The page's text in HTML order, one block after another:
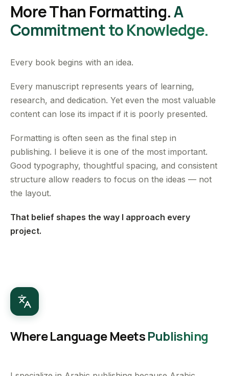
More Than Formatting.A
Commitment to Knowledge.
Every book begins with an idea.
Every manuscript represents years of learning,
research, and dedication. Yet even the most valuable
content can lose its impact if it is poorly presented.
Formatting is often seen as the final step in
publishing. I believe it is one of the most important.
Good typography, thoughtful spacing, and consistent
structure allow readers to focus on the ideas — not
the layout.
That belief shapes the way I approach every
project.
Where Language MeetsPublishing